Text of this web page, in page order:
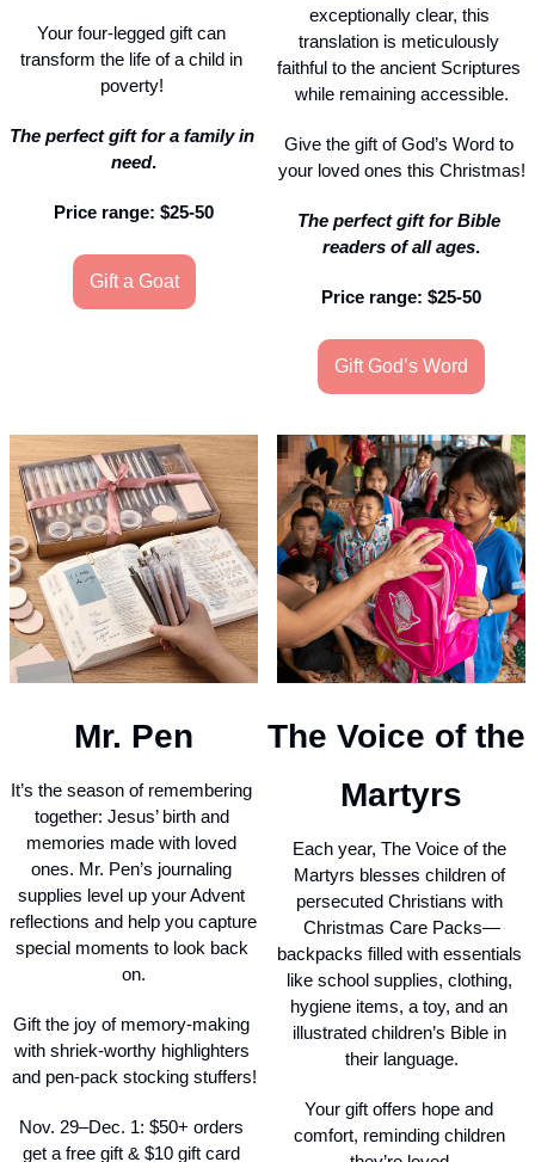
Your four-legged gift can
transform the life of a child in
poverty!
The perfect gift for a family in
need.
Price range: $25-50
Gift a Goat
exceptionally clear, this
translation is meticulously
faithful to the ancient Scriptures
while remaining accessible.
Give the gift of God’s Word to
your loved ones this Christmas!
The perfect gift for Bible
readers of all ages.
Price range: $25-50
Gift God’s Word
Mr. Pen
It’s the season of remembering
together: Jesus’ birth and
memories made with loved
ones. Mr. Pen’s journaling
supplies level up your Advent
reflections and help you capture
special moments to look back
on.
Gift the joy of memory-making
with shriek-worthy highlighters
and pen-pack stocking stuffers!
Nov. 29–Dec. 1: $50+ orders
get a free gift & $10 gift card
The Voice of the
Martyrs
Each year, The Voice of the
Martyrs blesses children of
persecuted Christians with
Christmas Care Packs—
backpacks filled with essentials
like school supplies, clothing,
hygiene items, a toy, and an
illustrated children’s Bible in
their language.
Your gift offers hope and
comfort, reminding children